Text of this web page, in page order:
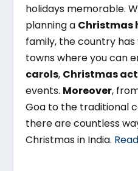
holidays memorable.
planning a Christmas
family, the country
towns where you can
carols, Christmas
events. Moreover,
Goa to the traditional
there are countless
Christmas in India.